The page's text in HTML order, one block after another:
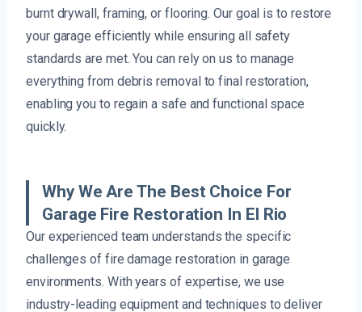
burnt drywall, framing, or flooring. Our goal is to restore
your garage efficiently while ensuring all safety
standards are met. You can rely on us to manage
everything from debris removal to final restoration,
enabling you to regain a safe and functional space
quickly.
Why We Are The Best Choice For
Garage Fire Restoration In El Rio
Our experienced team understands the specific
challenges of fire damage restoration in garage
environments. With years of expertise, we use
industry-leading equipment and techniques to deliver